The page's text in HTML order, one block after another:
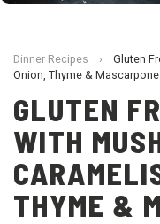
Dinner Recipes › Gluten
Onion, Thyme & Mascarpone
GLUTEN
WITH
THYME &